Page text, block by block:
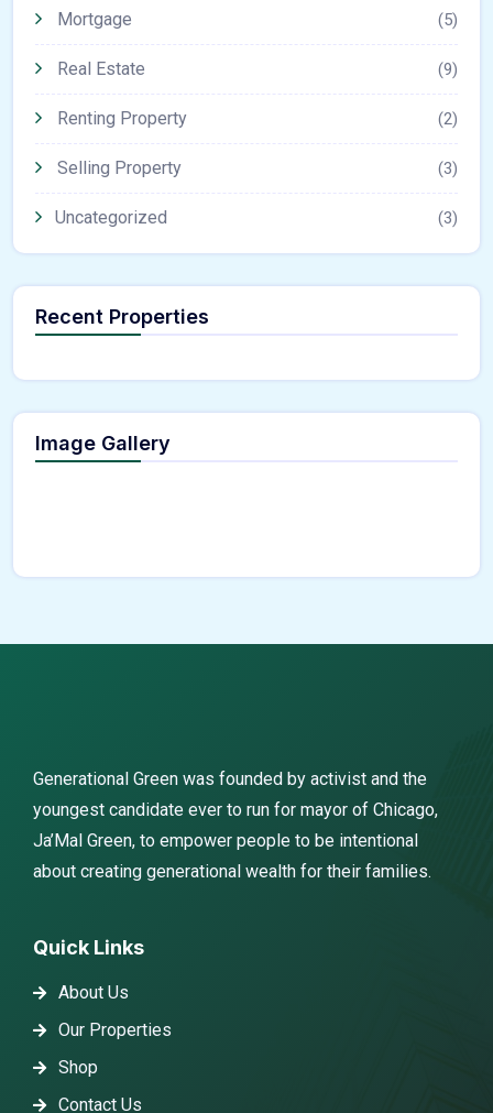
Mortgage (5)
Real Estate (9)
Renting Property (2)
Selling Property (3)
Uncategorized (3)
Recent Properties
Image Gallery
Generational Green was founded by activist and the
youngest candidate ever to run for mayor of Chicago,
Ja’Mal Green, to empower people to be intentional
about creating generational wealth for their families.
Quick Links
About Us
Our Properties
Shop
Contact Us